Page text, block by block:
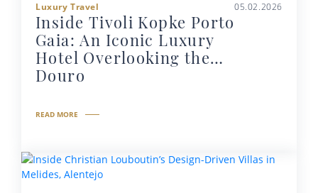
Luxury Travel 05.02.2026
Inside Tivoli Kopke Porto
Gaia: An Iconic Luxury
Hotel Overlooking the
Douro
READ MORE